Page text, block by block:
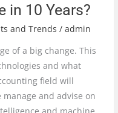
in 10 Years?
and Trends /admin
of a big change. This
and what
field will
and advise on
and machine